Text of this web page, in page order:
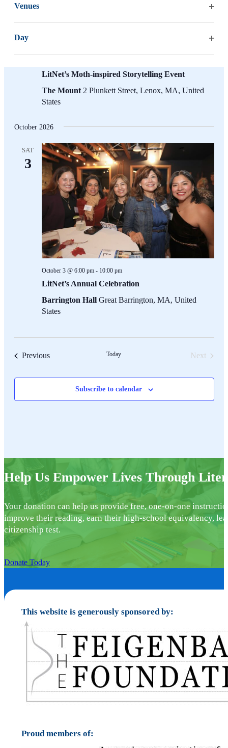
list
events
to
the
Venues
Day
LitNet’s Moth-inspired Storytelling Event
The Mount2 Plunkett Street, Lenox, MA, United
States
October 2026
SAT
3
LitNet’s Annual Celebration
October 3 @ 6:00 pm- 10:00 pm
Barrington Hall Great Barrington, MA, United
States
PreviousEvents Today
Next
Subscribe to calendar
Help Us Empower Lives Through
Your donation can help us provide free, one-on-one
improve their reading, earn their high-school equivalency,
citizenship test.
Donate Today
This website is generously sponsored by:
Proud members of: